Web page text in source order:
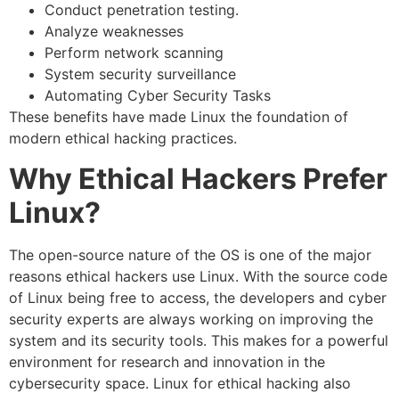
Conduct penetration testing.
Analyze weaknesses
Perform network scanning
System security surveillance
Automating Cyber Security Tasks
These benefits have made Linux the foundation of
modern ethical hacking practices.
Why Ethical Hackers Prefer
Linux?
The open-source nature of the OS is one of the major
reasons ethical hackers use Linux. With the source code
of Linux being free to access, the developers and cyber
security experts are always working on improving the
system and its security tools. This makes for a powerful
environment for research and innovation in the
cybersecurity space. Linux for ethical hacking also